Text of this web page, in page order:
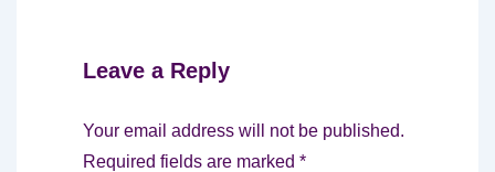
Leave a Reply
Your email address will not be published.
Required fields are marked *